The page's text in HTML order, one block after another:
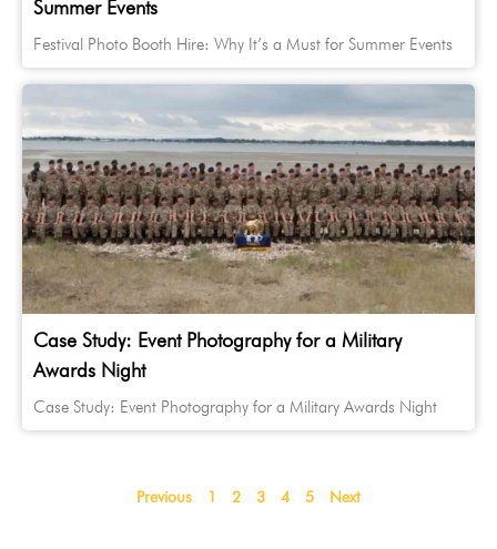
Summer Events
Festival Photo Booth Hire: Why It’s a Must for Summer Events
Case Study: Event Photography for a Military
Awards Night
Case Study: Event Photography for a Military Awards Night
Previous 1 2 3 4 5 Next